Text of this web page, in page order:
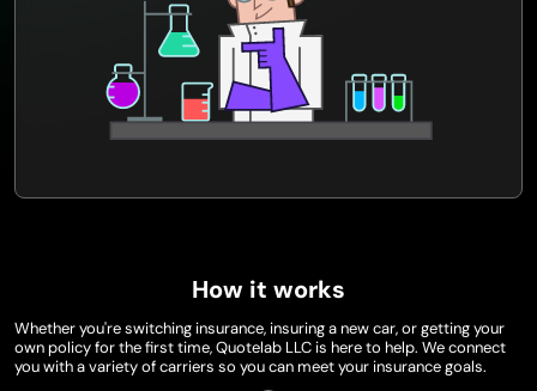
How it works
Whether you're switching insurance, insuring a new car, or getting your
own policy for the first time, Quotelab LLC is here to help. We connect
you with a variety of carriers so you can meet your insurance goals.